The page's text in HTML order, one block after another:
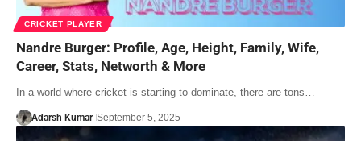
CRICKET PLAYER
Nandre Burger: Profile, Age, Height, Family, Wife,
Career, Stats, Networth & More
In a world where cricket is starting to dominate, there are tons…
Adarsh Kumar September 5, 2025